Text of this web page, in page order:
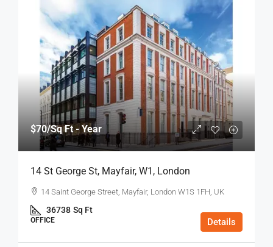
$70/Sq Ft - Year
14 St George St, Mayfair, W1, London
14 Saint George Street, Mayfair, London W1S 1FH, UK
36738 Sq Ft
OFFICE Details